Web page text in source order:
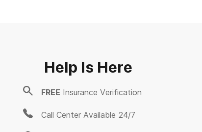
Help Is Here
FREE Insurance Verification
Call Center Available 24/7